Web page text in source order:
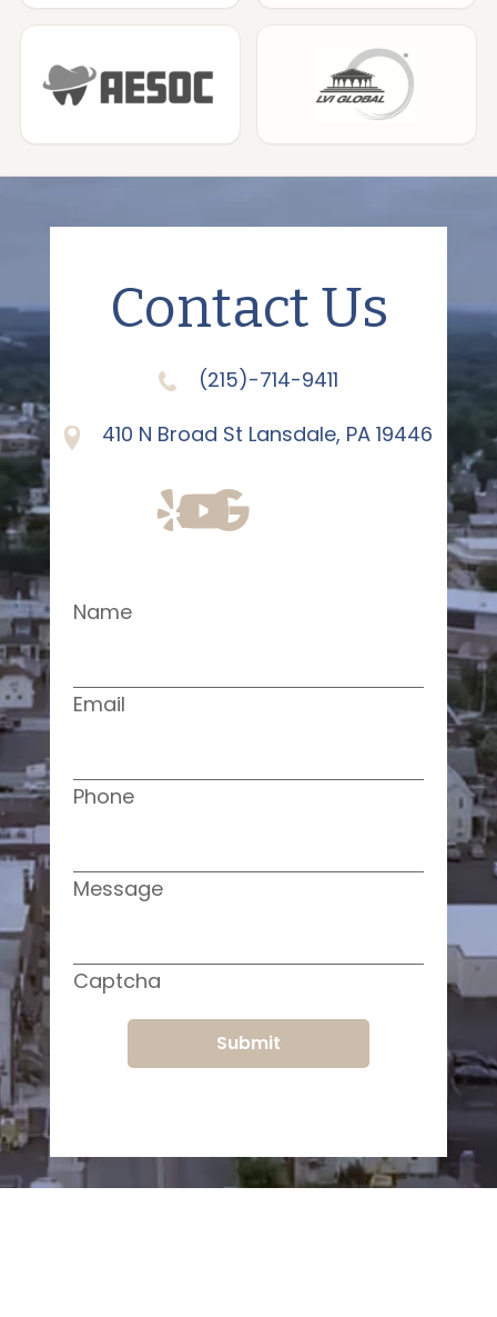
Contact Us
(215)-714-9411
410 N Broad St Lansdale, PA 19446
Name
Email
Phone
Message
Captcha
Submit